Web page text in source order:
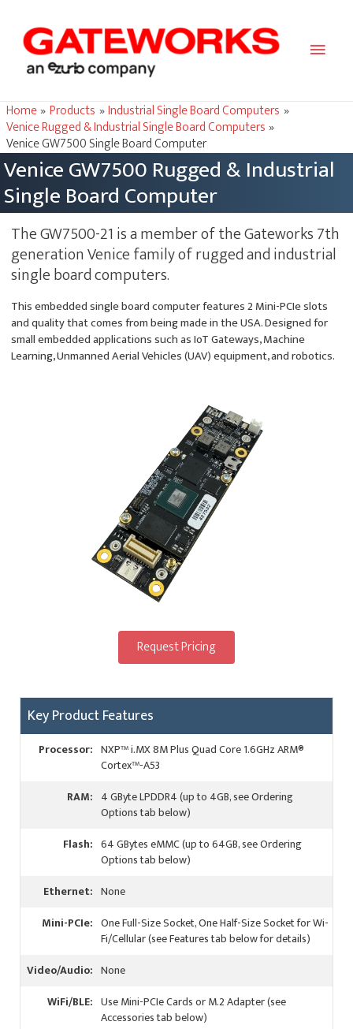
Main
Home Products
Industrial Single Board Computers
Venice Rugged & Industrial Single Board Computers
Venice GW7500 Single Board Computer
Venice GW7500 Rugged & Industrial
Single Board Computer
The GW7500-21 is a member of the Gateworks 7th
generation Venice family of rugged and industrial
single board computers.
This embedded single board computer features 2 Mini-PCIe slots
and quality that comes from being made in the USA. Designed for
small embedded applications such as IoT Gateways, Machine
Learning, Unmanned Aerial Vehicles (UAV) equipment, and robotics.
Request Pricing
Key Product Features
Processor: NXP™ i.MX 8M Plus Quad Core 1.6GHz ARM®
Cortex™-A53
RAM: 4 GByte LPDDR4 (up to 4GB, see Ordering
Options tab below)
Flash: 64 GBytes eMMC (up to 64GB, see Ordering
Options tab below)
Ethernet: None
Mini-PCIe: One Full-Size Socket, One Half-Size Socket for Wi-
Fi/Cellular (see Features tab below for details)
Video/Audio: None
WiFi/BLE: Use Mini-PCIe Cards or M.2 Adapter (see
Accessories tab below)